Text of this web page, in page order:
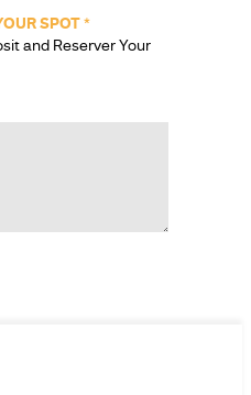
SPOT*
and Reserver Your